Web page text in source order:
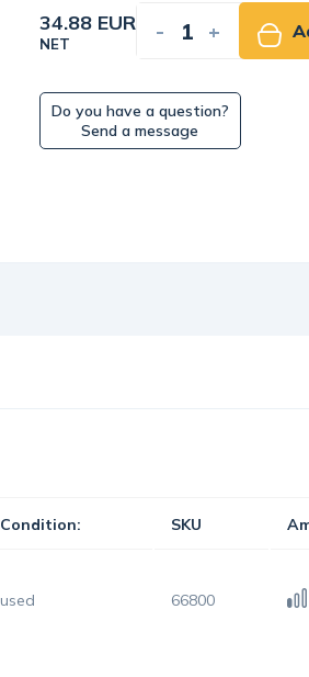
34.88 EUR
NET - +
Do you have a question?
Send a message
Condition: SKU
used 66800